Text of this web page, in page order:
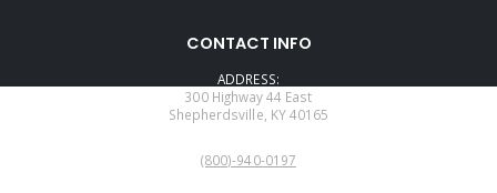
CONTACT INFO
ADDRESS:
300 Highway 44 East
Shepherdsville, KY 40165
(800)-940-0197